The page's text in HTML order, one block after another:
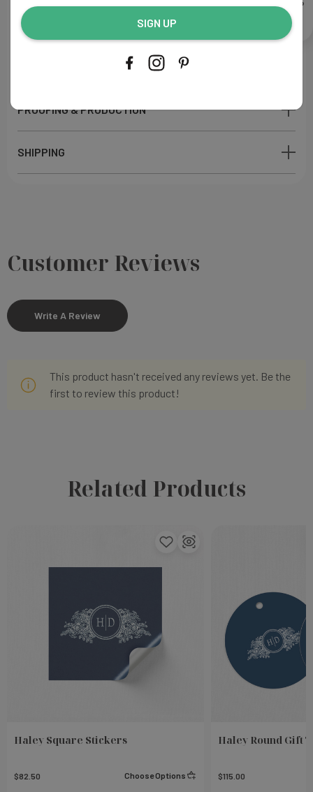
Printing Process: Digital
PROOFING & PRODUCTION
SHIPPING
Customer Reviews
Write A Review
This product hasn't received any reviews yet. Be the
first to review this product!
Related Products
Haley Square Stickers
$82.50 Choose Options
Haley Round Gift
$115.00
address...
SIGN UP